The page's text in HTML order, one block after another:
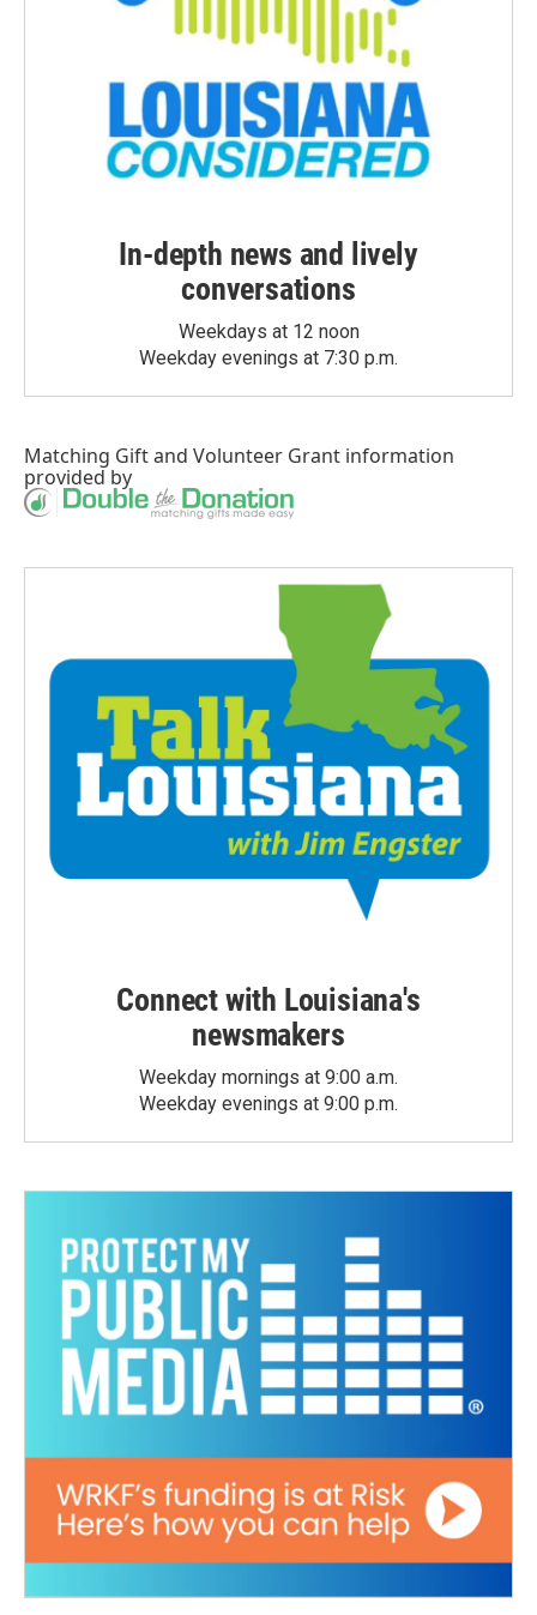
In-depth news and lively
conversations
Weekdays at 12 noon
Weekday evenings at 7:30 p.m.
Matching Giftand Volunteer Grant information
provided by
Connect with Louisiana's
newsmakers
Weekday mornings at 9:00 a.m.
Weekday evenings at 9:00 p.m.